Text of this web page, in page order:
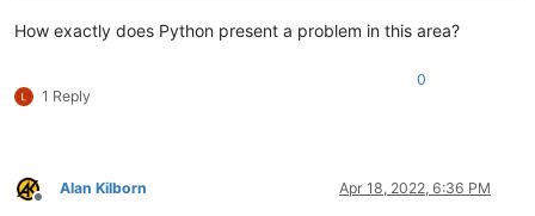
How exactly does Python present a problem in this area?
1 Reply
0
Offline
Alan Kilborn Apr 18, 2022, 6:36 PM